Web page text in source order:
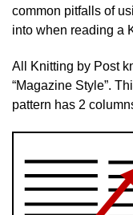
common pitfalls of
into when reading a
All Knitting by Post
“Magazine Style”.
pattern has 2